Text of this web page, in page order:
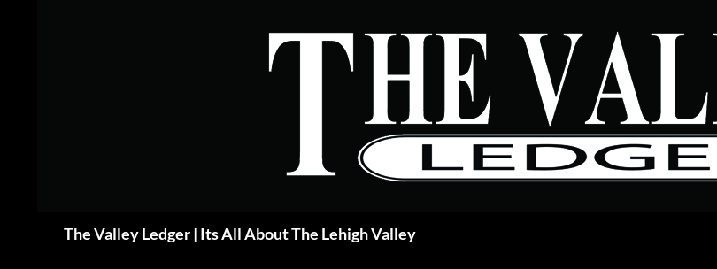
The Valley Ledger | Its All About The Lehigh Valley